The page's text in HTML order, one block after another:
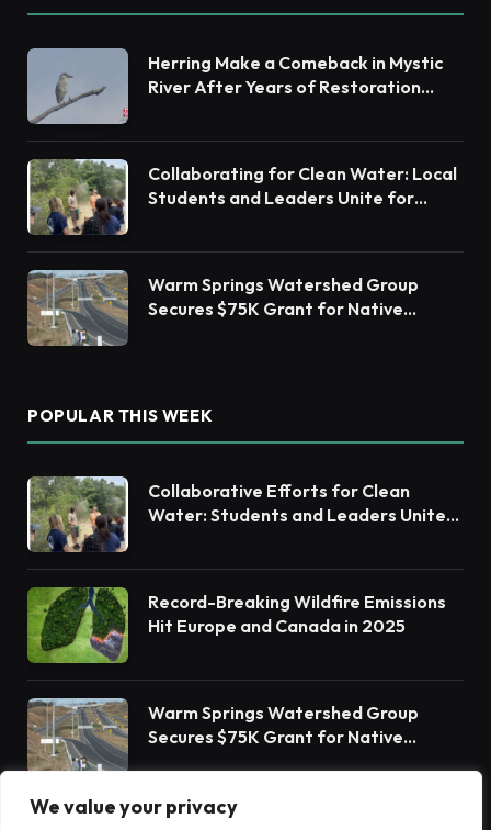
We value your privacy
Herring Make a Comeback in Mystic
River After Years of Restoration
Collaborating for Clean Water: Local
Students and Leaders Unite for
Warm Springs Watershed Group
Secures $75K Grant for Native
POPULAR THIS WEEK
Collaborative Efforts for Clean
Water: Students and Leaders Unite
Record-Breaking Wildfire Emissions
Hit Europe and Canada in 2025
Warm Springs Watershed Group
Secures $75K Grant for Native